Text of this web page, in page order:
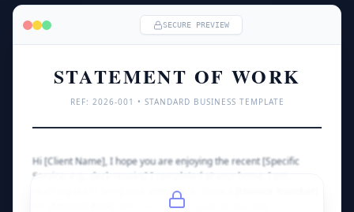
SECURE PREVIEW
STATEMENT OF WORK
REF: 2026-001 • STANDARD BUSINESS TEMPLATE
Hi [Client Name], I hope you are enjoying the recent [Specific
Service, e.g., deck repairs] I completed at your home. I am
reaching out to bring your attention to Invoice
, which is currently past its due date.